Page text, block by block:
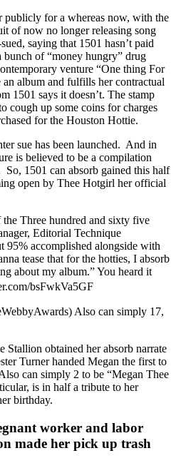
publicly for a whereas now, with the
of now no longer releasing song
saying that 1501 hasn’t paid
bunch of “money hungry” drug
venture “One thing For
album and fulfills her contractual
1501 says it doesn’t. The stamp
cough up some coins for charges
for the Houston Hottie.
sue has been launched. And in
is believed to be a compilation
So, 1501 can absorb gained this half
open by Thee Hotgirl her official
Three hundred and sixty five
Editorial Technique
95% accomplished alongside with
tease that for the hotties, I absorb
about my album.” You heard it
bsFwkVa5GF
Also can simply 17,
Stallion obtained her absorb narrate
Turner handed Megan the first to
can simply 2 to be “Megan Thee
is in half a tribute to her
birthday.
worker and labor
made her pick up trash